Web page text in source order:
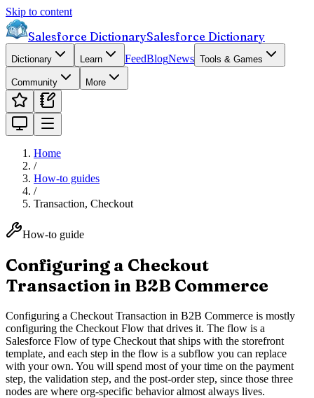
Skip to content
Salesforce DictionarySalesforce Dictionary
Dictionary Learn FeedBlogNews Tools & Games
Community More
Home
/
How-to guides
/
Transaction, Checkout
How-to guide
Configuring a Checkout
Transaction in B2B Commerce
Configuring a Checkout Transaction in B2B Commerce is mostly
configuring the Checkout Flow that drives it. The flow is a
Salesforce Flow of type Checkout that ships with the storefront
template, and each step in the flow is a subflow you can replace
with your own. You will spend most of your time on the payment
step, the validation step, and the post-order step, since those three
nodes are where org-specific behavior almost always lives.